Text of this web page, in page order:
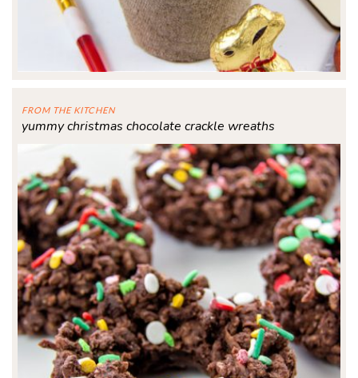
FROM THE KITCHEN
yummy christmas chocolate crackle wreaths